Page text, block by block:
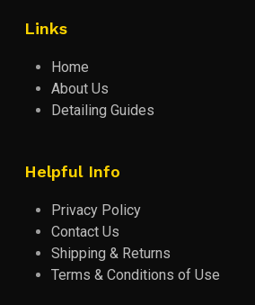
Links
Home
About Us
Detailing Guides
Helpful Info
Privacy Policy
Contact Us
Shipping & Returns
Terms & Conditions of Use